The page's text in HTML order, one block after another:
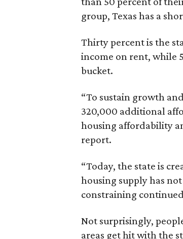
group, Texas has a
Thirty percent is the
income on rent, while
bucket.
“To sustain growth
320,000 additional
housing affordability
report.
“Today, the state is
housing supply has
constraining
Not surprisingly,
areas get hit with the